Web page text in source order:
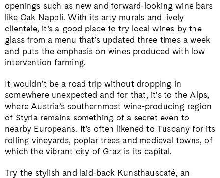
openings such as new and forward-looking wine bars
like Oak Napoli. With its arty murals and lively
clientele, it’s a good place to try local wines by the
glass from a menu that’s updated three times a week
and puts the emphasis on wines produced with low
intervention farming.
It wouldn’t be a road trip without dropping in
somewhere unexpected and for that, it’s to the Alps,
where Austria’s southernmost wine-producing region
of Styria remains something of a secret even to
nearby Europeans. It’s often likened to Tuscany for its
rolling vineyards, poplar trees and medieval towns, of
which the vibrant city of Graz is its capital.
Try the stylish and laid-back Kunsthauscafé, an